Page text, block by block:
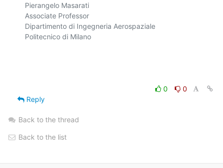
Pierangelo Masarati
Associate Professor
Dipartimento di Ingegneria Aerospaziale
Politecnico di Milano
0
0
Reply
Back to the thread
Back to the list